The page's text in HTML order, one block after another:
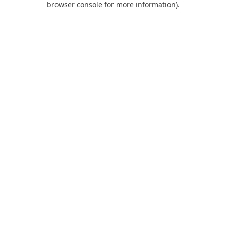
browser console for more information).